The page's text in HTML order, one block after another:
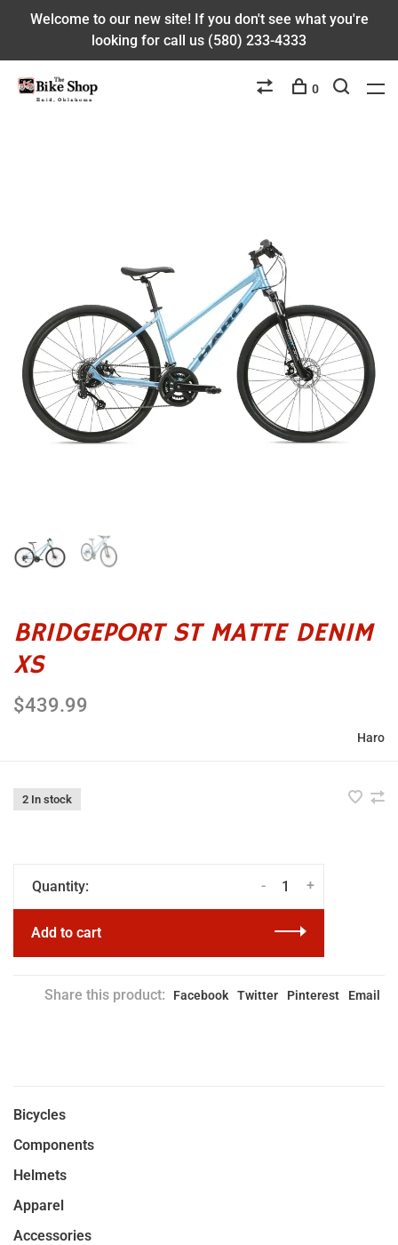
Welcome to our new site! If you don't see what you're
looking for call us (580) 233-4333
0
BRIDGEPORT ST MATTE DENIM
XS
$439.99
Haro
2 In stock
Quantity: +
-
Add to cart
Share this product: Facebook Twitter Pinterest Email
Bicycles
Components
Helmets
Apparel
Accessories